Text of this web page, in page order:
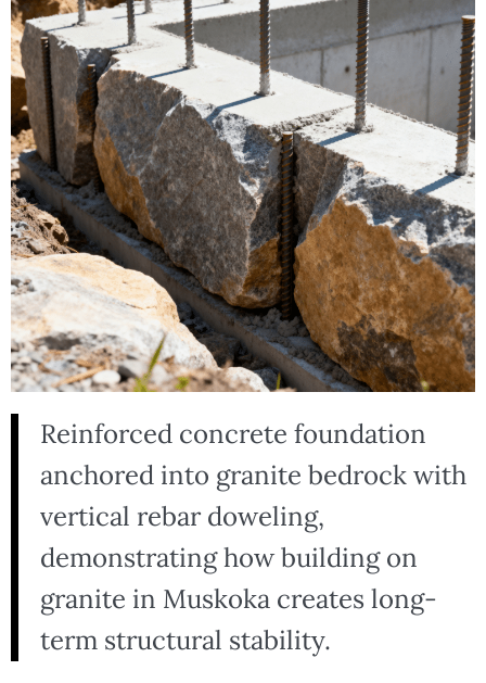
Reinforced concrete foundation
anchored into granite bedrock with
vertical rebar doweling,
demonstrating how building on
granite in Muskoka creates long-
term structural stability.